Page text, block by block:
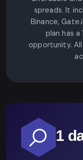
spreads. It
Binance,
plan has
opportunity.
1